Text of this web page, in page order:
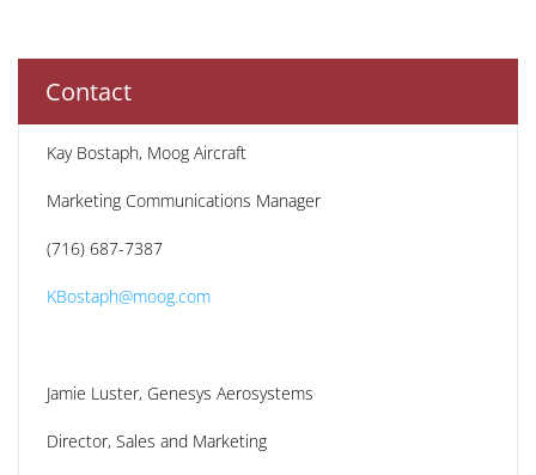
Contact
Kay Bostaph, Moog Aircraft
Marketing Communications Manager
(716) 687-7387
KBostaph@moog.com
Jamie Luster, Genesys Aerosystems
Director, Sales and Marketing